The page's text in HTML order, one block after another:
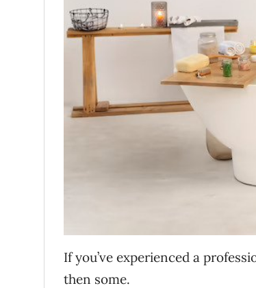
If you’ve experienced a
then some.